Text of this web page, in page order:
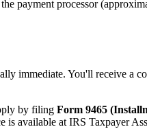
payment processor
immediate. You'll receive a
by filing Form 9465
available at IRS Taxpayer